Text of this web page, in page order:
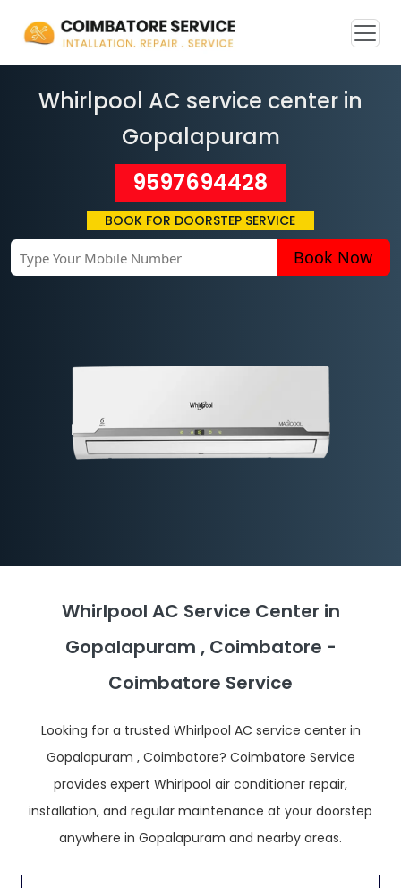
Whirlpool AC service center in
Gopalapuram
9597694428
BOOK FOR DOORSTEP SERVICE
Whirlpool AC Service Center in
Gopalapuram , Coimbatore -
Coimbatore Service
Looking for a trusted Whirlpool AC service center in
Gopalapuram , Coimbatore? Coimbatore Service
provides expert Whirlpool air conditioner repair,
installation, and regular maintenance at your doorstep
anywhere in Gopalapuram and nearby areas.